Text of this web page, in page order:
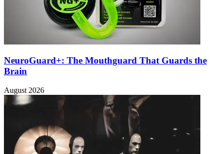
NeuroGuard+: The Mouthguard That Guards the
Brain
August 2026